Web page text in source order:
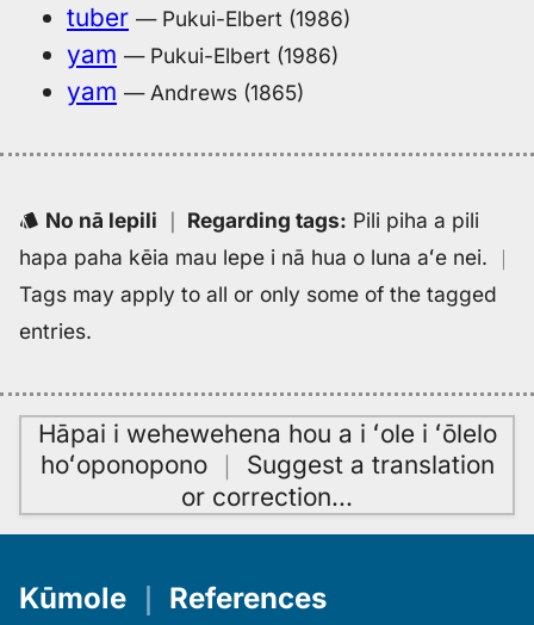
tuber — Pukui-Elbert (1986)
yam — Pukui-Elbert (1986)
yam — Andrews (1865)
No nā lepili ｜ Regarding tags: Pili piha a pili
hapa paha kēia mau lepe i nā hua o luna aʻe nei. ｜
Tags may apply to all or only some of the tagged
entries.
Hāpai i wehewehena hou a i ʻole i ʻōlelo
hoʻoponopono｜ Suggest a translation
or correction…
Kūmole References